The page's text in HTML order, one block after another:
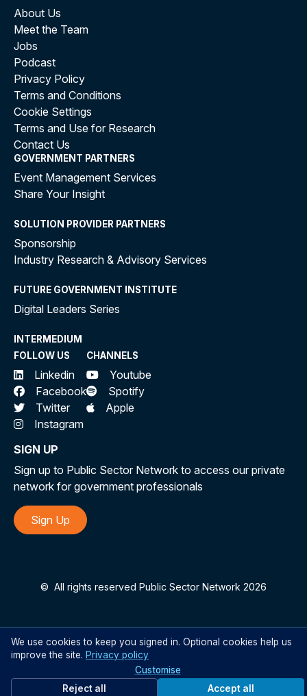
About Us
Meet the Team
Jobs
Podcast
Privacy Policy
Terms and Conditions
Cookie Settings
Terms and Use for Research
Contact Us
GOVERNMENT PARTNERS
Event Management Services
Share Your Insight
SOLUTION PROVIDER PARTNERS
Sponsorship
Industry Research & Advisory Services
FUTURE GOVERNMENT INSTITUTE
Digital Leaders Series
INTERMEDIUM
FOLLOW US
Linkedin
Facebook
Twitter
Instagram
CHANNELS
Youtube
Spotify
Apple
SIGN UP
Sign up to Public Sector Network to access our private
network for government professionals
Sign Up
© All rights reserved Public Sector Network 2026
We use cookies to keep you signed in. Optional cookies help us
improve the site. Privacy policy
Customise
Reject all
Accept all